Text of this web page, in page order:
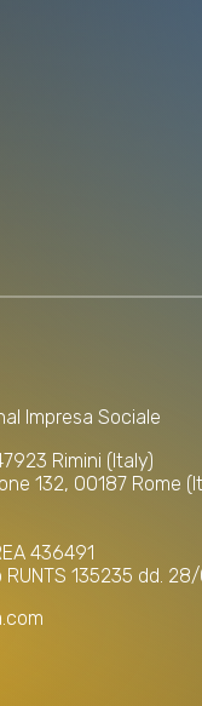
Impresa Sociale
Rimini (Italy)
132, 00187 Rome
436491
135235 dd.